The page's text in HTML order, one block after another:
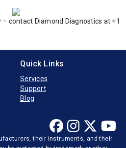
contact Diamond Diagnostics at +1
Quick Links
Services
Support
Blog
their instruments, and their